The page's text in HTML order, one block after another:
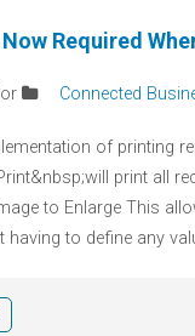
Required
Connected
of printing
print all
to Enlarge This
to define any